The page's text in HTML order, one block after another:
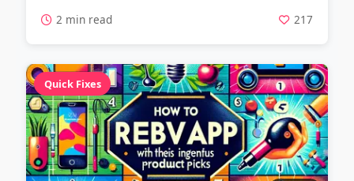
2 min read 217
Quick Fixes